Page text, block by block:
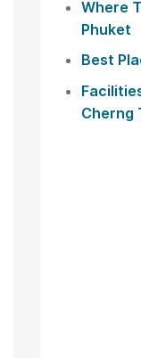
Where
Phuket
Best
Cherng